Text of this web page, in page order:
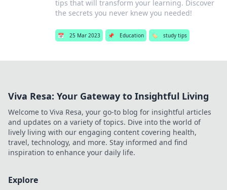
tips that will transform your learning. Discover
the secrets you never knew you needed!
📅 25 Mar 2023 📌 Education 🏷️ study tips
Viva Resa: Your Gateway to Insightful Living
Welcome to Viva Resa, your go-to blog for insightful articles
and updates on a variety of topics. Dive into the world of
lively living with our engaging content covering health,
travel, technology, and more. Stay informed and find
inspiration to enhance your daily life.
Explore